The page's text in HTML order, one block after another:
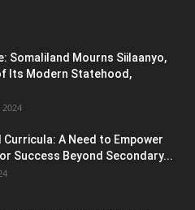
Somaliland Mourns Siilaanyo,
Its Modern Statehood,
Curricula: A Need to Empower
Success Beyond Secondary...